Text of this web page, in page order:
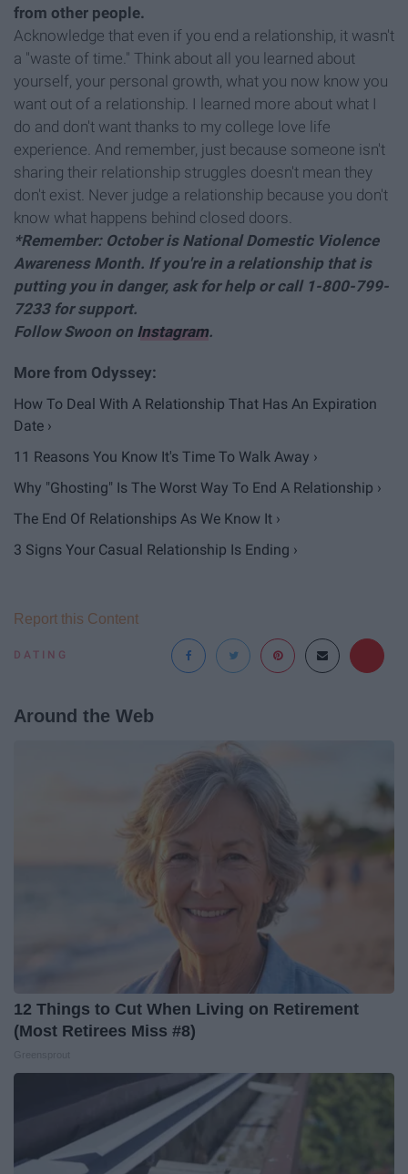
from other people.
Acknowledge that even if you end a relationship, it wasn't
a "waste of time." Think about all you learned about
yourself, your personal growth, what you now know you
want out of a relationship. I learned more about what I
do and don't want thanks to my college love life
experience. And remember, just because someone isn't
sharing their relationship struggles doesn't mean they
don't exist. Never judge a relationship because you don't
know what happens behind closed doors.
*Remember: October is National Domestic Violence
Awareness Month. If you're in a relationship that is
putting you in danger, ask for help or call 1-800-799-
7233 for support.
Follow Swoon on Instagram.
How To Deal With A Relationship That Has An Expiration
Date ›
11 Reasons You Know It's Time To Walk Away ›
Why "Ghosting" Is The Worst Way To End A Relationship ›
The End Of Relationships As We Know It ›
3 Signs Your Casual Relationship Is Ending ›
DATING
Report this Content
Around the Web
12 Things to Cut When Living on Retirement
(Most Retirees Miss #8)